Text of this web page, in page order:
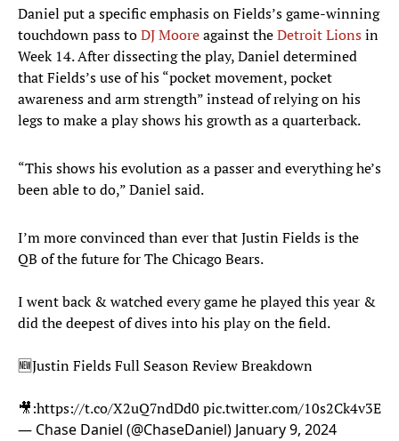
Daniel put a specific emphasis on Fields’s game-winning
touchdown pass toDJ Mooreagainst theDetroit Lionsin
Week 14. After dissecting the play, Daniel determined
that Fields’s use of his “pocket movement, pocket
awareness and arm strength” instead of relying on his
legs to make a play shows his growth as a quarterback.
“This shows his evolution as a passer and everything he’s
been able to do,” Daniel said.
I’m more convinced than ever that Justin Fields is the
QB of the future for The Chicago Bears.
I went back & watched every game he played this year &
did the deepest of dives into his play on the field.
🆕Justin Fields Full Season Review Breakdown
🎥:https://t.co/X2uQ7ndDd0 pic.twitter.com/10s2Ck4v3E
— Chase Daniel (@ChaseDaniel) January 9, 2024